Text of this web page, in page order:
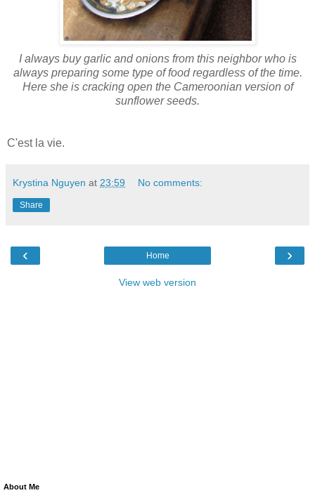
I always buy garlic and onions from this neighbor who is
always preparing some type of food regardless of the time.
Here she is cracking open the Cameroonian version of
sunflower seeds.
C'est la vie.
Krystina Nguyen at 23:59 No comments:
Share
‹ ›
Home
View web version
About Me